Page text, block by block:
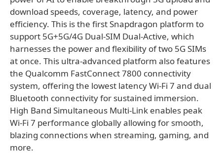
download speeds, coverage, latency, and power
efficiency. This is the first Snapdragon platform to
support 5G+5G/4G Dual-SIM Dual-Active, which
harnesses the power and flexibility of two 5G SIMs
at once. This ultra-advanced platform also features
the Qualcomm FastConnect 7800 connectivity
system, offering the lowest latency Wi-Fi 7 and dual
Bluetooth connectivity for sustained immersion.
High Band Simultaneous Multi-Link enables peak
Wi-Fi 7 performance globally allowing for smooth,
blazing connections when streaming, gaming, and
more. ​